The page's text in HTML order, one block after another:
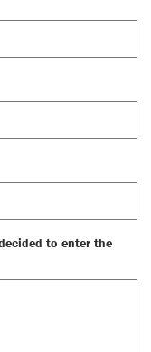
to enter the